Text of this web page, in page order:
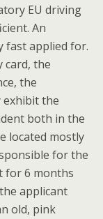
EU driving
An
fast applied for.
card, the
the
exhibit the
both in the
located mostly
for the
for 6 months
applicant
old, pink